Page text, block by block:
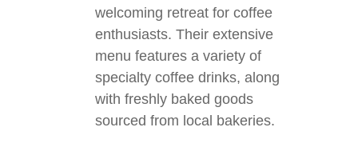
welcoming retreat for coffee
enthusiasts. Their extensive
menu features a variety of
specialty coffee drinks, along
with freshly baked goods
sourced from local bakeries.